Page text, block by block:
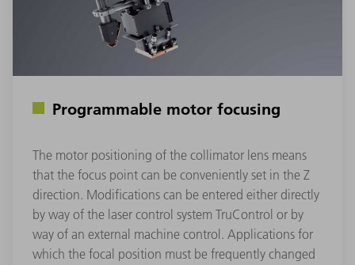
Programmable motor focusing
The motor positioning of the collimator lens means
that the focus point can be conveniently set in the Z
direction. Modifications can be entered either directly
by way of the laser control system TruControl or by
way of an external machine control. Applications for
which the focal position must be frequently changed